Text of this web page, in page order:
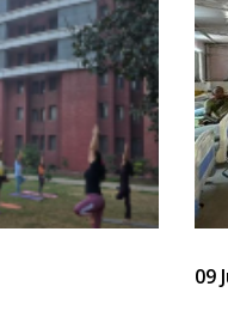
09